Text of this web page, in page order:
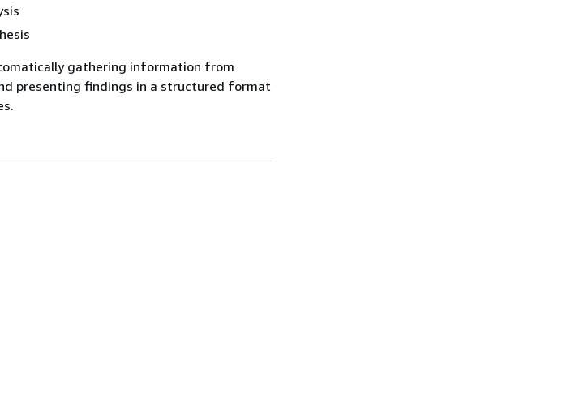
gathering information from
presenting findings in a structured format